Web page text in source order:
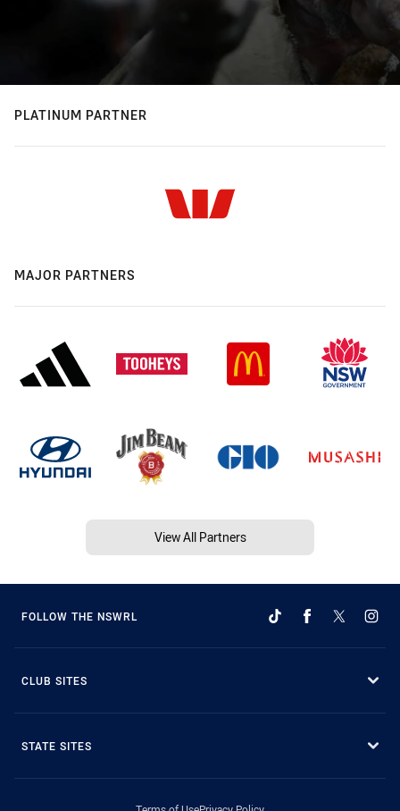
PLATINUM PARTNER
MAJOR PARTNERS
View All Partners
FOLLOW THE NSWRL
CLUB SITES
STATE SITES